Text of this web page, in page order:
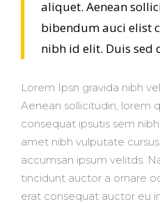
aliquet. Aenean
bibendum auci elist
nibh id elit. Duis sed
Lorem Ipsn gravida nibh
Aenean sollicitudin, lorem
consequat ipsutis sem
amet nibh vulputate
accumsan ipsum velitds.
tincidunt auctor a ornare
erat consequat auctor eu